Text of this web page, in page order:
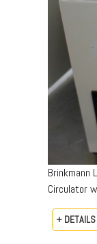
Brinkmann
Circulator
+ DETAILS